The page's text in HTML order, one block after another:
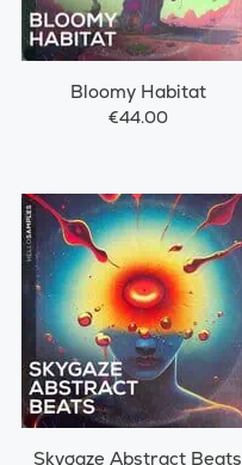
Bloomy Habitat
€44.00
Skygaze Abstract Beats